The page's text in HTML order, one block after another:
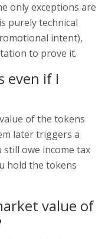
only exceptions are
purely technical
intent),
to prove it.
even if I
of the tokens
later triggers a
owe income tax
hold the tokens
value of